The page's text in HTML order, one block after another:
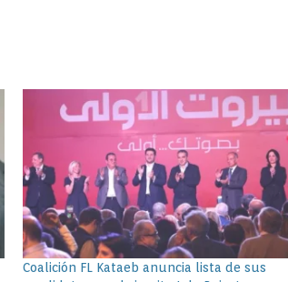
Coalición FL Kataeb anuncia lista de sus